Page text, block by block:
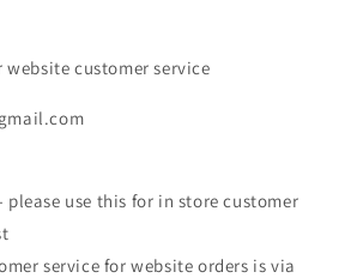
website customer service
please use this for in store customer
service for website orders is via